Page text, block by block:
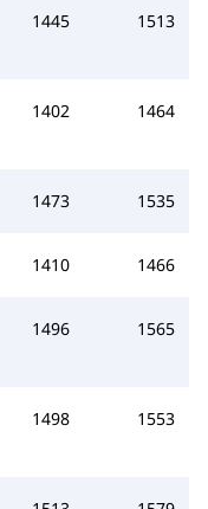
1445 1513
1402 1464
1473 1535
1410 1466
1496 1565
1498 1553